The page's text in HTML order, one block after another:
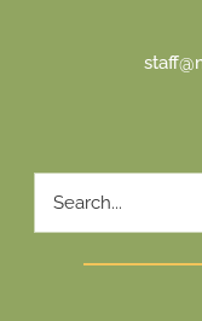
Search
for: